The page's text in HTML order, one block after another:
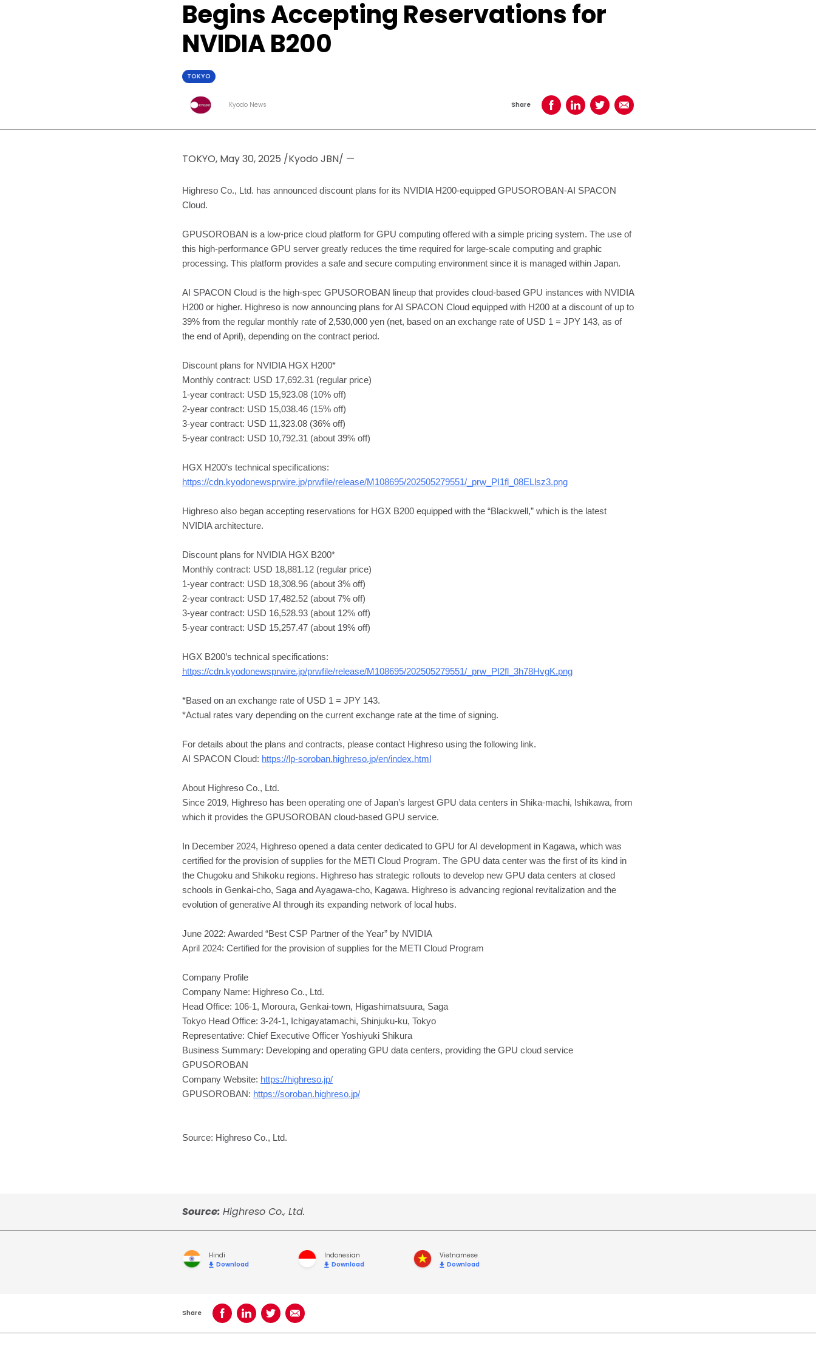
Begins Accepting Reservations for
NVIDIA B200
TOKYO
Kyodo News Share Share on Facebook
Share on LinkedIn
Share on TwitterShare using Email
TOKYO, May 30, 2025 /Kyodo JBN/ —
Highreso Co., Ltd. has announced discount plans for its NVIDIA H200-equipped GPUSOROBAN-AI SPACON
Cloud.
GPUSOROBAN is a low-price cloud platform for GPU computing offered with a simple pricing system. The use of
this high-performance GPU server greatly reduces the time required for large-scale computing and graphic
processing. This platform provides a safe and secure computing environment since it is managed within Japan.
AI SPACON Cloud is the high-spec GPUSOROBAN lineup that provides cloud-based GPU instances with NVIDIA
H200 or higher. Highreso is now announcing plans for AI SPACON Cloud equipped with H200 at a discount of up to
39% from the regular monthly rate of 2,530,000 yen (net, based on an exchange rate of USD 1 = JPY 143, as of
the end of April), depending on the contract period.
Discount plans for NVIDIA HGX H200*
Monthly contract: USD 17,692.31 (regular price)
1-year contract: USD 15,923.08 (10% off)
2-year contract: USD 15,038.46 (15% off)
3-year contract: USD 11,323.08 (36% off)
5-year contract: USD 10,792.31 (about 39% off)
HGX H200’s technical specifications:
https://cdn.kyodonewsprwire.jp/prwfile/release/M108695/202505279551/_prw_PI1fl_08ELlsz3.png
Highreso also began accepting reservations for HGX B200 equipped with the “Blackwell,” which is the latest
NVIDIA architecture.
Discount plans for NVIDIA HGX B200*
Monthly contract: USD 18,881.12 (regular price)
1-year contract: USD 18,308.96 (about 3% off)
2-year contract: USD 17,482.52 (about 7% off)
3-year contract: USD 16,528.93 (about 12% off)
5-year contract: USD 15,257.47 (about 19% off)
HGX B200’s technical specifications:
https://cdn.kyodonewsprwire.jp/prwfile/release/M108695/202505279551/_prw_PI2fl_3h78HvgK.png
*Based on an exchange rate of USD 1 = JPY 143.
*Actual rates vary depending on the current exchange rate at the time of signing.
For details about the plans and contracts, please contact Highreso using the following link.
AI SPACON Cloud: https://lp-soroban.highreso.jp/en/index.html
About Highreso Co., Ltd.
Since 2019, Highreso has been operating one of Japan’s largest GPU data centers in Shika-machi, Ishikawa, from
which it provides the GPUSOROBAN cloud-based GPU service.
In December 2024, Highreso opened a data center dedicated to GPU for AI development in Kagawa, which was
certified for the provision of supplies for the METI Cloud Program. The GPU data center was the first of its kind in
the Chugoku and Shikoku regions. Highreso has strategic rollouts to develop new GPU data centers at closed
schools in Genkai-cho, Saga and Ayagawa-cho, Kagawa. Highreso is advancing regional revitalization and the
evolution of generative AI through its expanding network of local hubs.
June 2022: Awarded “Best CSP Partner of the Year” by NVIDIA
April 2024: Certified for the provision of supplies for the METI Cloud Program
Company Profile
Company Name: Highreso Co., Ltd.
Head Office: 106-1, Moroura, Genkai-town, Higashimatsuura, Saga
Tokyo Head Office: 3-24-1, Ichigayatamachi, Shinjuku-ku, Tokyo
Representative: Chief Executive Officer Yoshiyuki Shikura
Business Summary: Developing and operating GPU data centers, providing the GPU cloud service
GPUSOROBAN
Company Website: https://highreso.jp/
GPUSOROBAN: https://soroban.highreso.jp/
Source: Highreso Co., Ltd.
Source: Highreso Co., Ltd.
Hindi
Download
Indonesian
Download
Vietnamese
Download
Share Share on Facebook
Share on LinkedIn
Share on TwitterShare using Email